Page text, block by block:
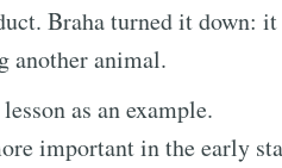
Braha turned it down: it
another animal.
as an example.
important in the early